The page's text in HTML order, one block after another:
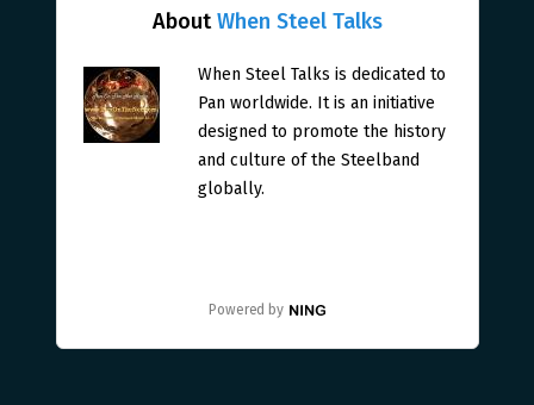
AboutWhen Steel Talks
When Steel Talks is dedicated to
Pan worldwide. It is an initiative
designed to promote the history
and culture of the Steelband
globally.
Powered by